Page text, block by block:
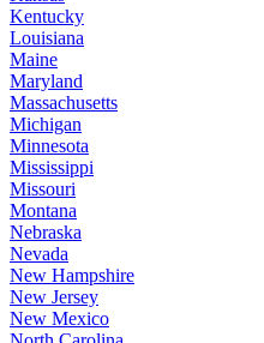
Kentucky
Louisiana
Maine
Maryland
Massachusetts
Michigan
Minnesota
Mississippi
Missouri
Montana
Nebraska
Nevada
New Hampshire
New Jersey
New Mexico